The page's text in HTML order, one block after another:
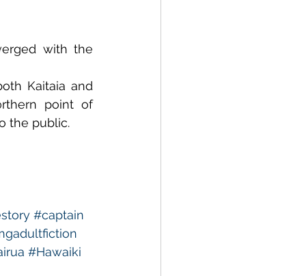
with the
Kaitaia and
point of
the public.
#captain
#Hawaiki